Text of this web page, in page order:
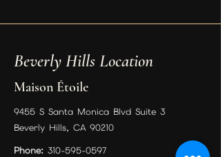
Beverly Hills Location
Maison Étoile
9455 S Santa Monica Blvd Suite 3
Beverly Hills, CA 90210
Phone: 310-595-0597